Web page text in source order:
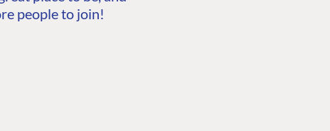
people to join!